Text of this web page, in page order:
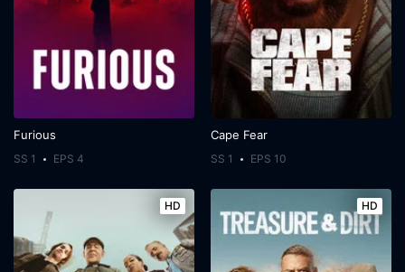
Furious
SS 1 EPS 4
Cape Fear
SS 1 EPS 10
HD HD